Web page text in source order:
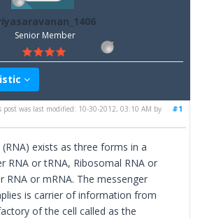
Senior Member
#1
post was last modified: 10-30-2012, 03:10 AM by
exists as three forms in a
RNA or tRNA, Ribosomal RNA or
RNA or mRNA. The messenger
is carrier of information from
of the cell called as the